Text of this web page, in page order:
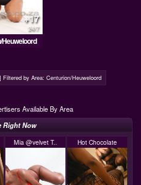
+17
24/7
Filtered by Area: Centurion/Heuweloord
Available By Area
Right Now
Mia @velvet T.. Hot Chocolate